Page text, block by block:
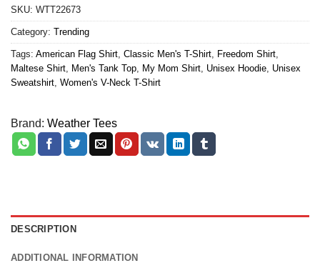
SKU: WTT22673
Category: Trending
Tags: American Flag Shirt Classic Men's T-Shirt Freedom Shirt
Maltese Shirt Men's Tank Top My Mom Shirt Unisex Hoodie Unisex
Sweatshirt Women's V-Neck T-Shirt
Brand: Weather Tees
DESCRIPTION
ADDITIONAL INFORMATION